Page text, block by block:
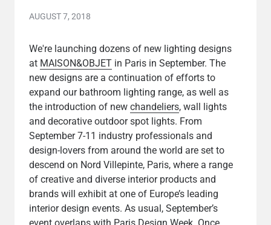
AUGUST 7, 2018
We're launching dozens of new lighting designs
at MAISON&OBJET in Paris in September. The
new designs are a continuation of efforts to
expand our bathroom lighting range, as well as
the introduction of new chandeliers, wall lights
and decorative outdoor spot lights. From
September 7-11 industry professionals and
design-lovers from around the world are set to
descend on Nord Villepinte, Paris, where a range
of creative and diverse interior products and
brands will exhibit at one of Europe’s leading
interior design events. As usual, September’s